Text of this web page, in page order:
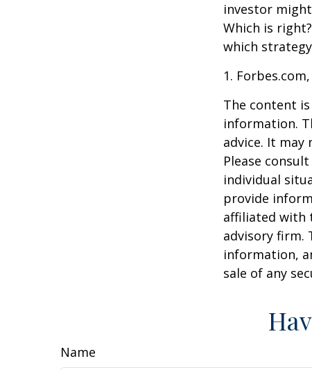
investor
Which is
which
1.
The content
information.
advice. It
Please
individual
provide
affiliated with
advisory firm.
information,
sale of any
Name